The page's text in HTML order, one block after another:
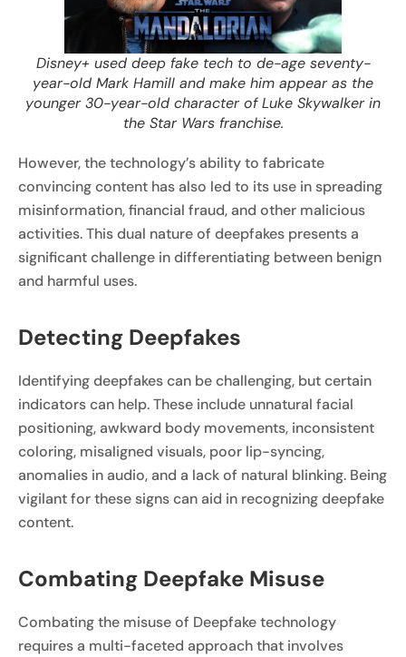
Disney+ used deep fake tech to de-age seventy-
year-old Mark Hamill and make him appear as the
younger 30-year-old character of Luke Skywalker in
the Star Wars franchise.
However, the technology’s ability to fabricate
convincing content has also led to its use in spreading
misinformation, financial fraud, and other malicious
activities. This dual nature of deepfakes presents a
significant challenge in differentiating between benign
and harmful uses.
Detecting Deepfakes
Identifying deepfakes can be challenging, but certain
indicators can help. These include unnatural facial
positioning, awkward body movements, inconsistent
coloring, misaligned visuals, poor lip-syncing,
anomalies in audio, and a lack of natural blinking. Being
vigilant for these signs can aid in recognizing deepfake
content.
Combating Deepfake Misuse
Combating the misuse of Deepfake technology
requires a multi-faceted approach that involves